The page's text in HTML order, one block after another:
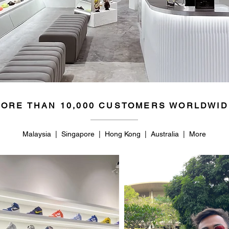
THAN 10,000 CUSTOMERS
Malaysia | Singapore | Hong Kong | Australia | More